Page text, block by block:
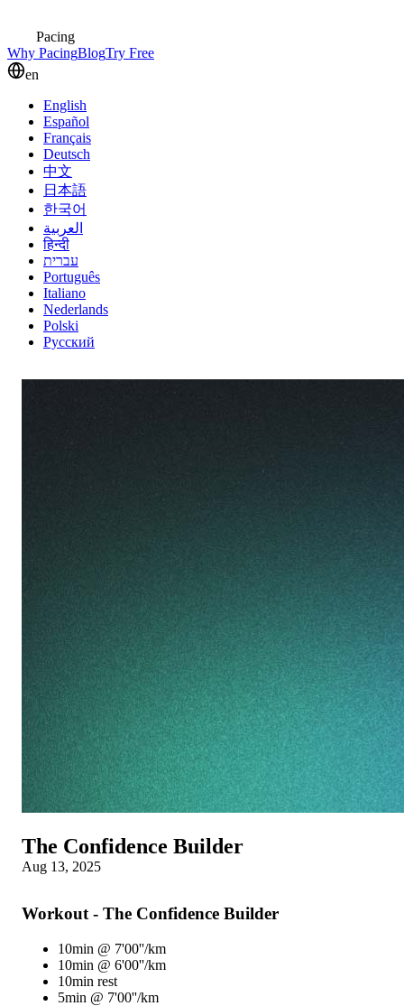
Pacing
Why PacingBlogTry Free
en
English
Español
Français
Deutsch
中文
日本語
한국어
العربية
हिन्दी
עברית
Português
Italiano
Nederlands
Polski
Русский
The Confidence Builder
Aug 13, 2025
Workout - The Confidence Builder
10min @ 7'00''/km
10min @ 6'00''/km
10min rest
5min @ 7'00''/km